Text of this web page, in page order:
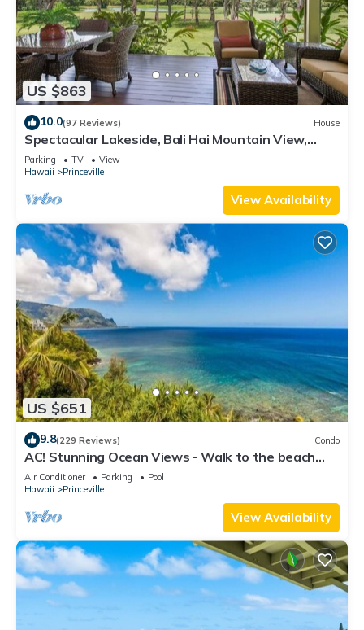
US $863
10.0(97 Reviews) House
Spectacular Lakeside, Bali Hai Mountain View,
Fairway Home
Parking TV
View
Hawaii
Princeville
View Availability
US $651
9.8(229 Reviews) Condo
AC! Stunning Ocean Views - Walk to the beach
#133-134
Air Conditioner Parking
Pool
Hawaii
Princeville
View Availability